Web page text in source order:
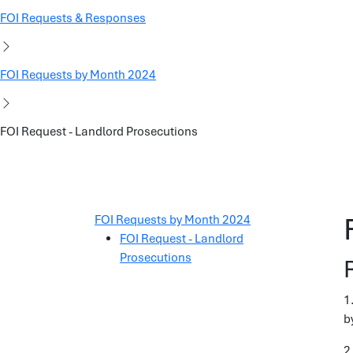
FOI Requests & Responses
FOI Requests by Month 2024
FOI Request - Landlord Prosecutions
FOI Requests by Month 2024
FOI Request - Landlord
Prosecutions